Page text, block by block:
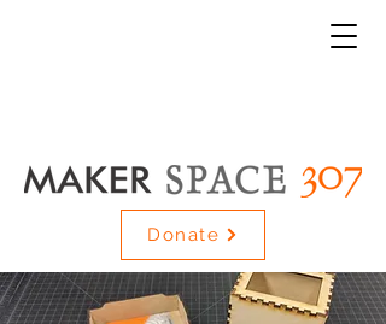
Donate